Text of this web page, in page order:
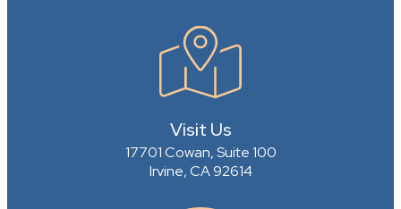
Visit Us
17701 Cowan, Suite 100
Irvine, CA 92614